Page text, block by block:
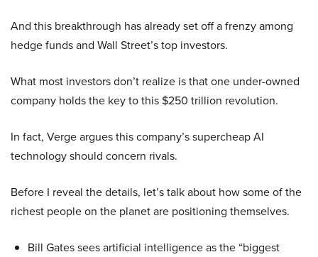
And this breakthrough has already set off a frenzy among
hedge funds and Wall Street’s top investors.
What most investors don’t realize is that one under-owned
company holds the key to this $250 trillion revolution.
In fact, Verge argues this company’s supercheap AI
technology should concern rivals.
Before I reveal the details, let’s talk about how some of the
richest people on the planet are positioning themselves.
Bill Gates sees artificial intelligence as the “biggest